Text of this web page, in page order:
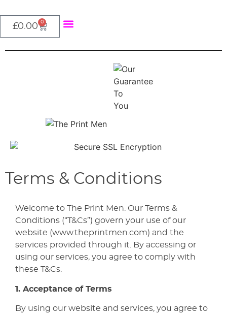
£0.00 0
Terms & Conditions
Welcome to The Print Men. Our Terms &
Conditions (“T&Cs”) govern your use of our
website (www.theprintmen.com) and the
services provided through it. By accessing or
using our services, you agree to comply with
these T&Cs.
1. Acceptance of Terms
By using our website and services, you agree to